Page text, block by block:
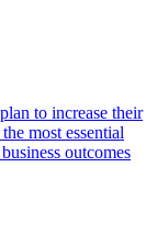
to increase their
most essential
outcomes